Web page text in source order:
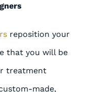
reposition your
that you will be
treatment
made,